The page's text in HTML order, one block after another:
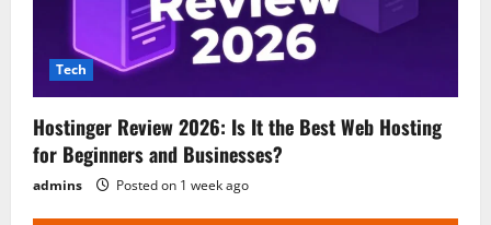
Tech
Hostinger Review 2026: Is It the Best Web Hosting
for Beginners and Businesses?
admins Posted on 1 week ago